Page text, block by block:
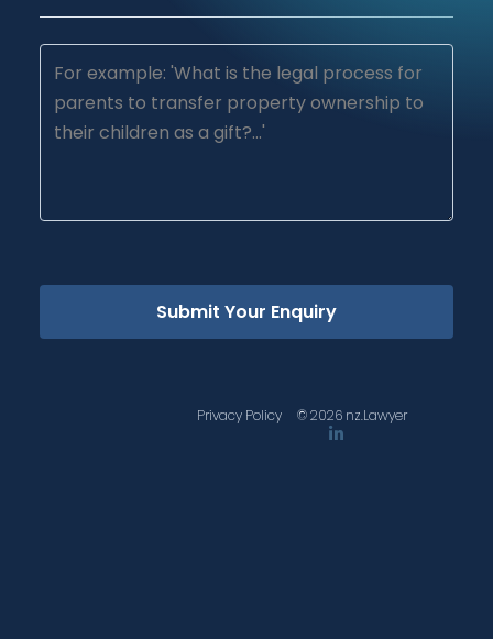
Submit Your Enquiry
Privacy Policy © 2026 nz.Lawyer